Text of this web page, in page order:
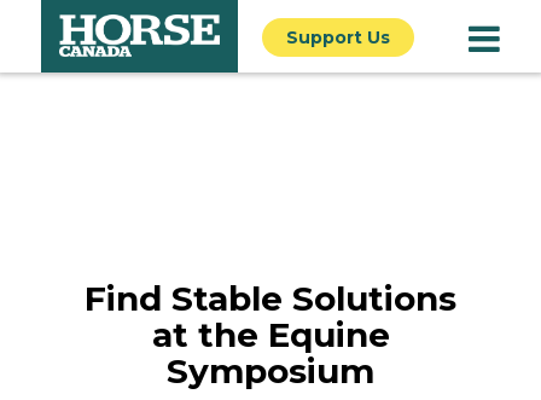
Support Us
Find Stable Solutions
at the Equine
Symposium